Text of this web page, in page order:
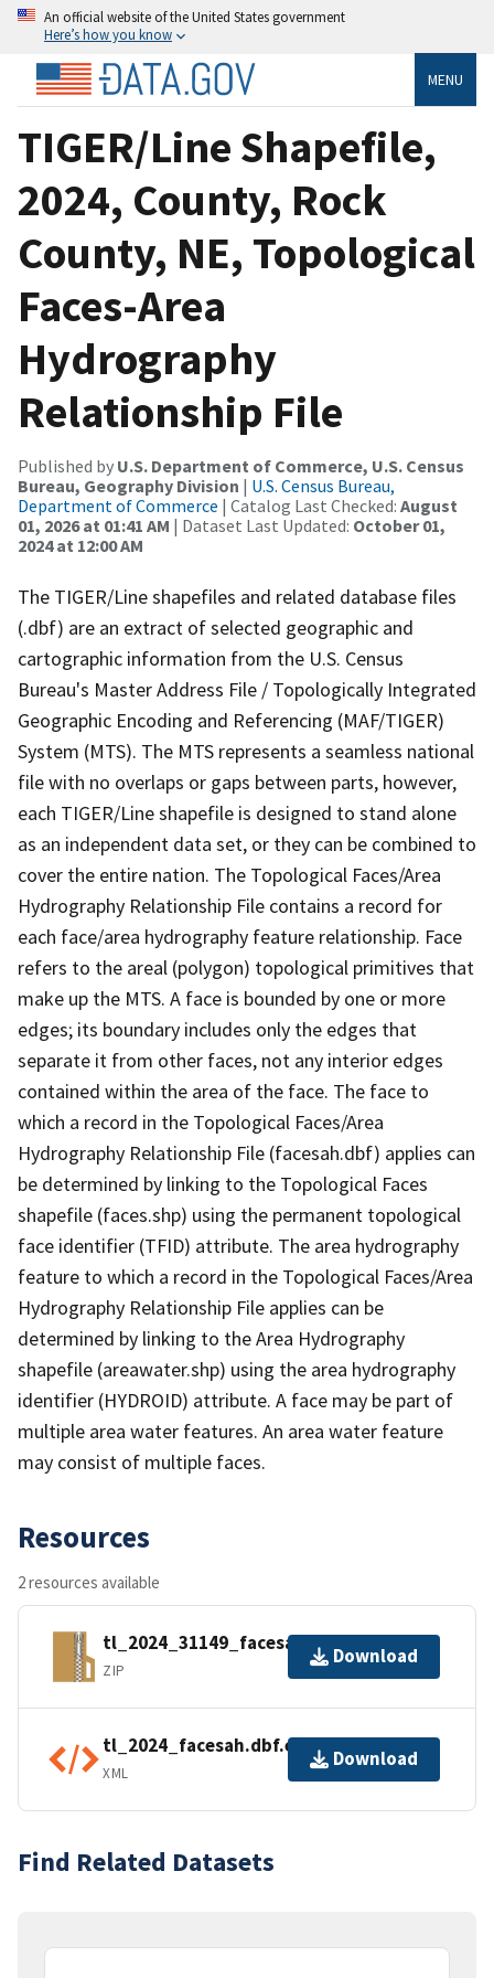
An official website of the United States government
Here’s how you know
MENU
TIGER/Line Shapefile,
2024, County, Rock
County, NE, Topological
Faces-Area
Hydrography
Relationship File
Published by U.S. Department of Commerce, U.S. Census
Bureau, Geography Division | U.S. Census Bureau,
Department of Commerce | Catalog Last Checked: August
01, 2026 at 01:41 AM | Dataset Last Updated: October 01,
2024 at 12:00 AM
The TIGER/Line shapefiles and related database files
(.dbf) are an extract of selected geographic and
cartographic information from the U.S. Census
Bureau's Master Address File / Topologically Integrated
Geographic Encoding and Referencing (MAF/TIGER)
System (MTS). The MTS represents a seamless national
file with no overlaps or gaps between parts, however,
each TIGER/Line shapefile is designed to stand alone
as an independent data set, or they can be combined to
cover the entire nation. The Topological Faces/Area
Hydrography Relationship File contains a record for
each face/area hydrography feature relationship. Face
refers to the areal (polygon) topological primitives that
make up the MTS. A face is bounded by one or more
edges; its boundary includes only the edges that
separate it from other faces, not any interior edges
contained within the area of the face. The face to
which a record in the Topological Faces/Area
Hydrography Relationship File (facesah.dbf) applies can
be determined by linking to the Topological Faces
shapefile (faces.shp) using the permanent topological
face identifier (TFID) attribute. The area hydrography
feature to which a record in the Topological Faces/Area
Hydrography Relationship File applies can be
determined by linking to the Area Hydrography
shapefile (areawater.shp) using the area hydrography
identifier (HYDROID) attribute. A face may be part of
multiple area water features. An area water feature
may consist of multiple faces.
Resources
2 resources available
tl_2024_31149_facesah.zip
ZIP
Download
tl_2024_facesah.dbf.ea.iso.xml
XML
Download
Find Related Datasets